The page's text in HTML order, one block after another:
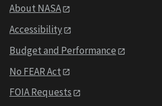
About NASA
Accessibility
Budget and Performance
No FEAR Act
FOIA Requests